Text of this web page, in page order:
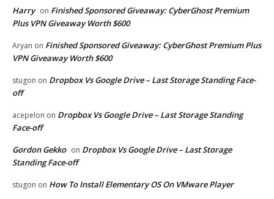
Harry on Finished Sponsored Giveaway: CyberGhost Premium
Plus VPN Giveaway Worth $600
Aryan on Finished Sponsored Giveaway: CyberGhost Premium Plus
VPN Giveaway Worth $600
stugon on Dropbox Vs Google Drive – Last Storage Standing Face-
off
acepelon on Dropbox Vs Google Drive – Last Storage Standing
Face-off
Gordon Gekko on Dropbox Vs Google Drive – Last Storage
Standing Face-off
stugon on How To Install Elementary OS On VMware Player